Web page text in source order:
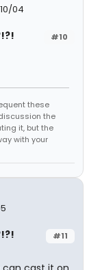
04
#10
these
the
it, but the
with your
#11